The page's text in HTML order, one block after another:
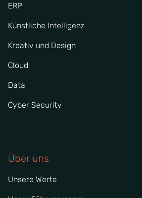
ERP
Künstliche Intelligenz
Kreativ und Design
Cloud
Data
Cyber Security
Über uns
Unsere Werte